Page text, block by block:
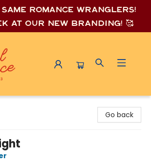
romance wranglers!
at our new branding! 🥰
Go back